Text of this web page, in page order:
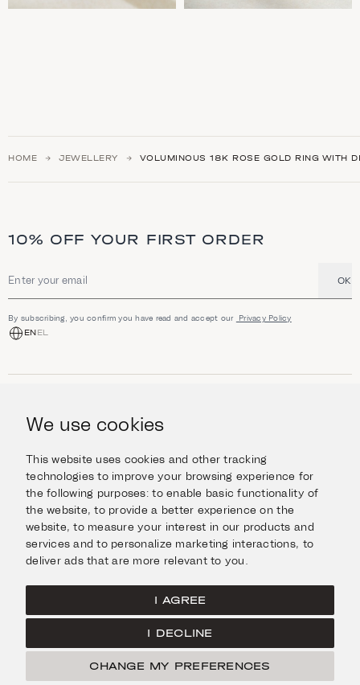
We use cookies
This website uses cookies and other tracking
technologies to improve your browsing experience for
the following purposes:to enable basic functionality of
the website,to provide a better experience on the
website,to measure your interest in our products and
services and to personalize marketing interactions, to
deliver ads that are more relevant to you
I AGREE
I DECLINE
CHANGE MY PREFERENCES
HOME JEWELLERY VOLUMINOUS 18K ROSE GOLD RING WITH
10% OFF YOUR FIRST ORDER
Email address OK
By subscribing, you confirm you have read and accept our Privacy Policy
EN EL
Jewellery
Watches
Escape in Style
INFORMATION
Help & Questions
Delivery & Returns
Contact us
ABOUT US
The Imanoglou family
Our stores
Facebook
LEGAL
Cookies Policy